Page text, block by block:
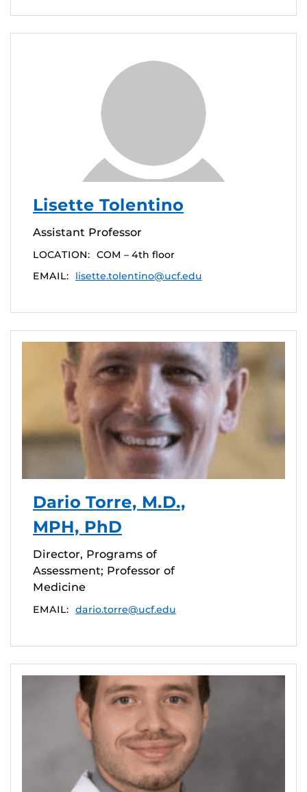
Lisette Tolentino
Assistant Professor
LOCATION: COM – 4th floor
EMAIL:
lisette.tolentino@ucf.edu
Dario Torre, M.D.,
MPH, PhD
Director, Programs of
Assessment; Professor of
Medicine
EMAIL: dario.torre@ucf.edu